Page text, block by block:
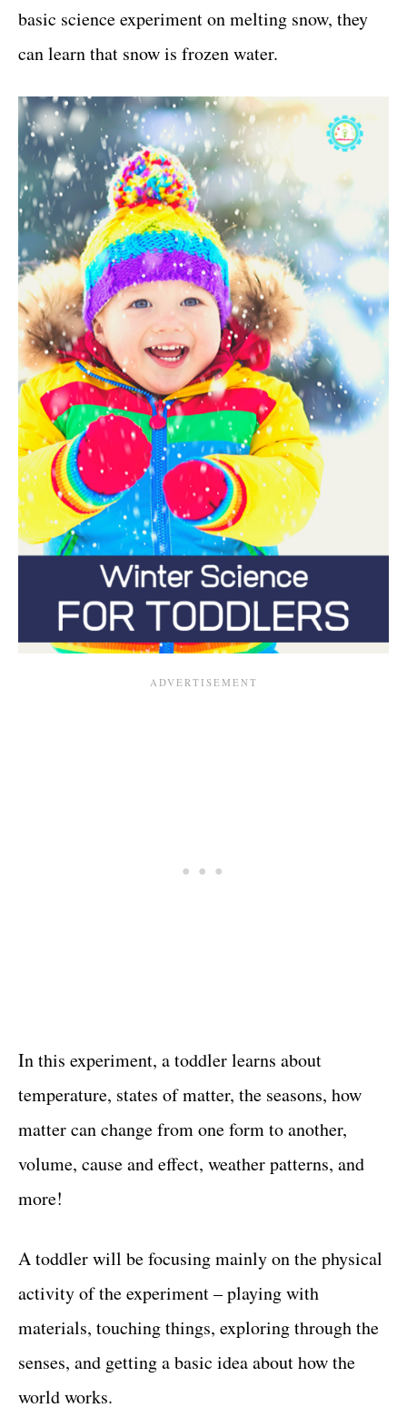
basic science experiment on melting snow, they
can learn that snow is frozen water.
In this experiment, a toddler learns about
temperature, states of matter, the seasons, how
matter can change from one form to another,
volume, cause and effect, weather patterns, and
more!
A toddler will be focusing mainly on the physical
activity of the experiment – playing with
materials, touching things, exploring through the
senses, and getting a basic idea about how the
world works.